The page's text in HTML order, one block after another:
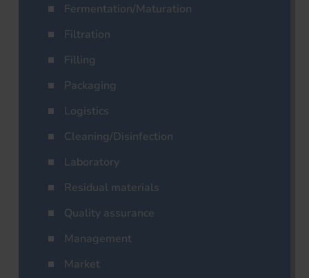
Fermentation/Maturation
Filtration
Filling
Packaging
Logistics
Cleaning/Disinfection
Laboratory
Residual materials
Quality assurance
Management
Market